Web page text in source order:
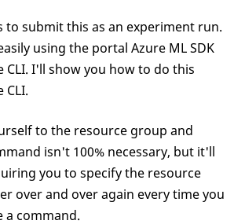
alphas:
algorithm to create a
reg.predict(data
["test"]
data
('alpha', alpha)
('mse', mse)
=
to submit this as an experiment run.
using the portal Azure ML SDK
CLI. I'll show you how to do this
CLI.
to the resource group and
isn't 100% necessary, but it'll
you to specify the resource
over and over again every time you
a command.